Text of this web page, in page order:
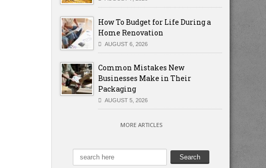
How To Budget for Life During a
Home Renovation
AUGUST 6, 2026
Common Mistakes New
Businesses Make in Their
Packaging
AUGUST 5, 2026
MORE ARTICLES